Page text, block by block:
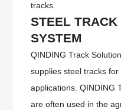
tracks.
STEELTRACK
SYSTEM
QINDING Track
supplies steel tracks
applications. QINDING
are often used in the